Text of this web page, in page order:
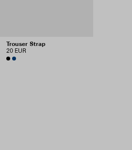
Trouser Strap
20 EUR